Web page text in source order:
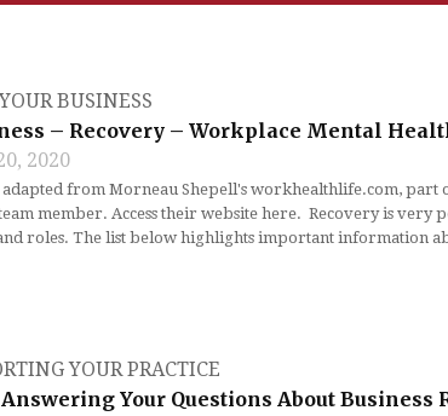
BUSINESS
– Recovery – Workplace Mental
2020
adapted from Morneau Shepell's workhealthlife.com, part
member. Access their website here. Recovery is very
roles. The list below highlights important information
YOUR PRACTICE
Your Questions About Business